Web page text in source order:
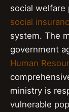
social welfare
social
system. The
government
Human
ministry is
vulnerable